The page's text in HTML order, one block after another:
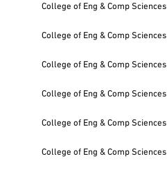
College of Eng & Comp Sciences
College of Eng & Comp Sciences
College of Eng & Comp Sciences
College of Eng & Comp Sciences
College of Eng & Comp Sciences
College of Eng & Comp Sciences